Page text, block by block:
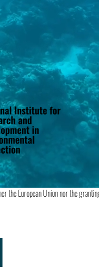
the European Union nor the